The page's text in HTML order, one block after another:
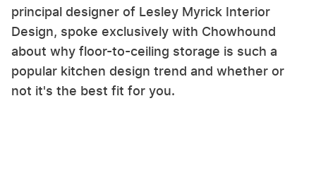
principal designer of Lesley Myrick Interior
Design, spoke exclusively with Chowhound
about why floor-to-ceiling storage is such a
popular kitchen design trend and whether or
not it's the best fit for you.